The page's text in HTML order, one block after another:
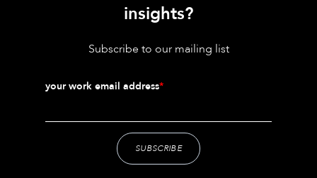
insights?
Subscribe to our mailing list
your work email address*